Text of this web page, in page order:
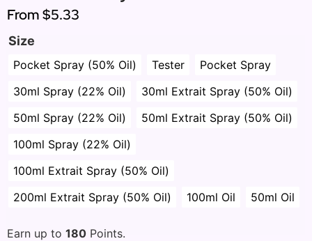
From$5.33
Size
Pocket Spray (50% Oil) Tester
Pocket Spray
30ml Spray (22% Oil)
30ml Extrait Spray (50% Oil)
50ml Spray (22% Oil)
50ml Extrait Spray (50% Oil)
100ml Spray (22% Oil)
100ml Extrait Spray (50% Oil)
200ml Extrait Spray (50% Oil)
100ml Oil 50ml Oil
Earn up to 180 Points.